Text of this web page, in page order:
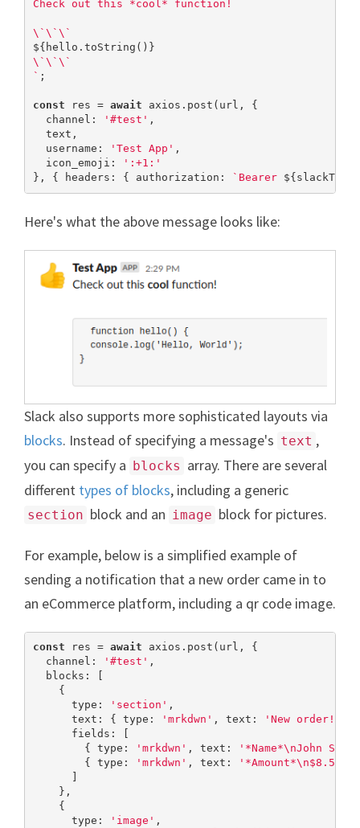
Check out this *cool* function!
${hello.toString()}
\`\`\`
` ;
const res = await axios.post(url, {
  channel:
'#test' ,
  text,
  username:
'Test App' ,
  icon_emoji:
':+1:'
}, { headers: { authorization:
`Bearer
Here's what the above message looks like:
Slack also supports more sophisticated layouts via
blocks. Instead of specifying a message's text ,
you can specify a blocks array. There are several
different types of blocks, including a generic
section block and an image block for pictures.
For example, below is a simplified example of
sending a notification that a new order came in to
an eCommerce platform, including a qr code image.
const res = await axios.post(url, {
  channel:
'#test' ,
  blocks: [
    {
      type:
'section' ,
      text: { type:
'mrkdwn' , text: 'New order!'
      fields: [
        { type:
'mrkdwn' , text:
'*Name*\nJohn
        { type:
'mrkdwn' , text: '*Amount*\n$8.50'
    },
    {
      type:
'image' ,